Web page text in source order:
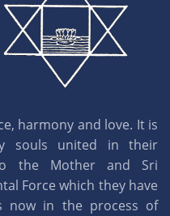
harmony and love. It is
souls united in their
the Mother and Sri
Force which they have
now in the process of